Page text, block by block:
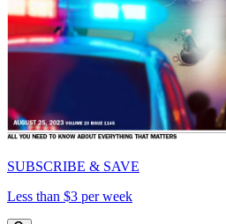
SUBSCRIBE & SAVE
Less than $3 per week